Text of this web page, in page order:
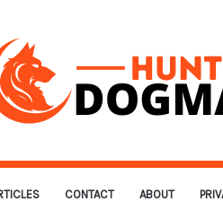
CONTACT ABOUT